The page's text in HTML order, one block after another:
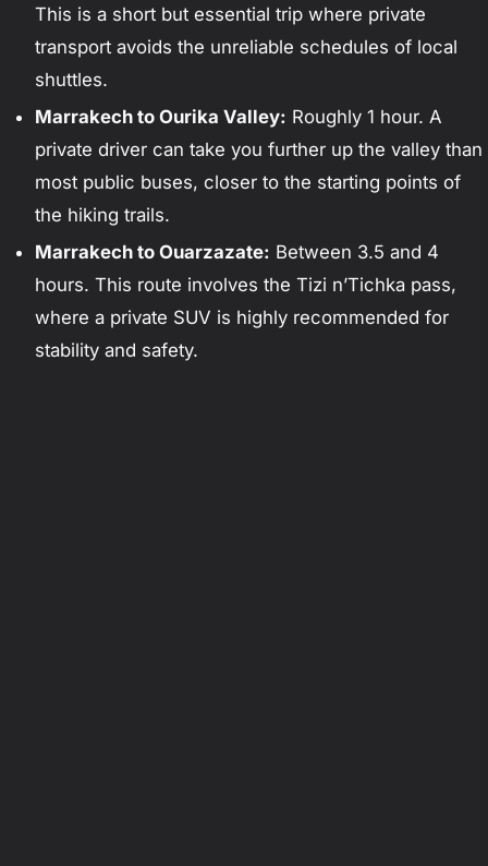
This is a short but essential trip where private
transport avoids the unreliable schedules of local
shuttles.
Marrakech to Ourika Valley: Roughly 1 hour. A
private driver can take you further up the valley than
most public buses, closer to the starting points of
the hiking trails.
Marrakech to Ouarzazate: Between 3.5 and 4
hours. This route involves the Tizi n’Tichka pass,
where a private SUV is highly recommended for
stability and safety.